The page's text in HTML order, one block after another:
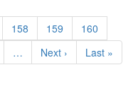
Page
158 Page
159 Page
160
…
Next
page
Next ›
Last
page
Last »